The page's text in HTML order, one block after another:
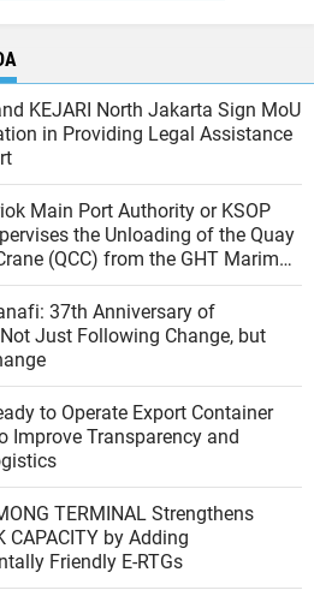
KEJARI North Jakarta Sign MoU
in Providing Legal Assistance
Main Port Authority or KSOP
the Unloading of the Quay
(QCC) from the GHT Marimas
JICT Pier
37th Anniversary of
Just Following Change, but
to Operate Export Container
Improve Transparency and
TERMINAL Strengthens
CAPACITY by Adding
Friendly E-RTGs